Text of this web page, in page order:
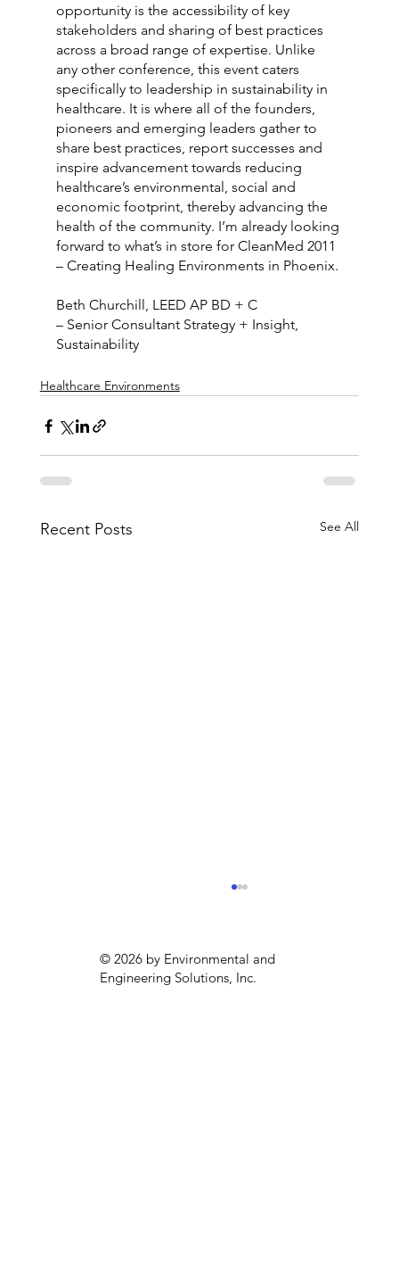
opportunity is the accessibility of key
stakeholders and sharing of best practices
across a broad range of expertise. Unlike
any other conference, this event caters
specifically to leadership in sustainability in
healthcare. It is where all of the founders,
pioneers and emerging leaders gather to
share best practices, report successes and
inspire advancement towards reducing
healthcare’s environmental, social and
economic footprint, thereby advancing the
health of the community. I’m already looking
forward to what’s in store for CleanMed 2011
– Creating Healing Environments in Phoenix.
Beth Churchill, LEED AP BD + C
– Senior Consultant Strategy + Insight,
Sustainability
Healthcare Environments
Recent Posts See All
© 2026 by Environmental and
Engineering Solutions, Inc.